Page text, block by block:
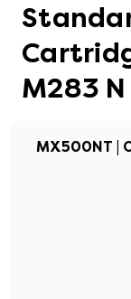
M283 N
MX500NT |